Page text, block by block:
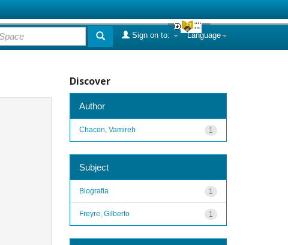
Language
Sign on to:
Discover
Author
1
Chacon, Vamireh
Subject
1
Biografia
1
Freyre, Gilberto